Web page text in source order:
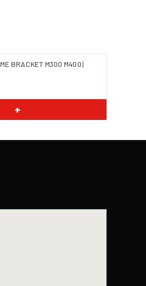
BRACKET M300 M400 |
+